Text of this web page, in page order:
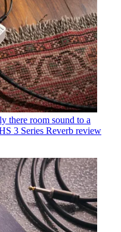
there room sound to a
3 Series Reverb review